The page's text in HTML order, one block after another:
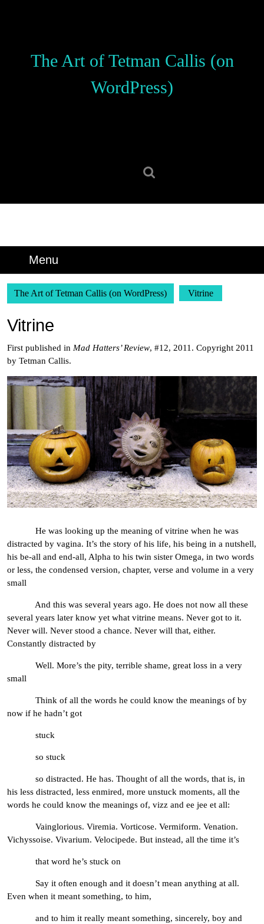
The Art of Tetman Callis (on
WordPress)
Menu
The Art of Tetman Callis (on WordPress) Vitrine
Vitrine
First published in Mad Hatters’ Review, #12, 2011. Copyright 2011
by Tetman Callis.
He was looking up the meaning of vitrine when he was
distracted by vagina. It’s the story of his life, his being in a nutshell,
his be-all and end-all, Alpha to his twin sister Omega, in two words
or less, the condensed version, chapter, verse and volume in a very
small
And this was several years ago. He does not now all these
several years later know yet what vitrine means. Never got to it.
Never will. Never stood a chance. Never will that, either.
Constantly distracted by
Well. More’s the pity, terrible shame, great loss in a very
small
Think of all the words he could know the meanings of by
now if he hadn’t got
stuck
so stuck
so distracted. He has. Thought of all the words, that is, in
his less distracted, less enmired, more unstuck moments, all the
words he could know the meanings of, vizz and ee jee et all:
Vainglorious. Viremia. Vorticose. Vermiform. Venation.
Vichyssoise. Vivarium. Velocipede. But instead, all the time it’s
that word he’s stuck on
Say it often enough and it doesn’t mean anything at all.
Even when it meant something, to him,
and to him it really meant something, sincerely, boy and